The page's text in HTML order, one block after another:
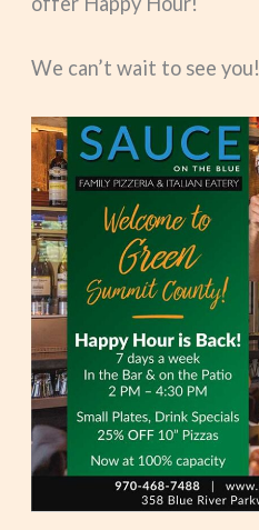
We can’t wait to see you!